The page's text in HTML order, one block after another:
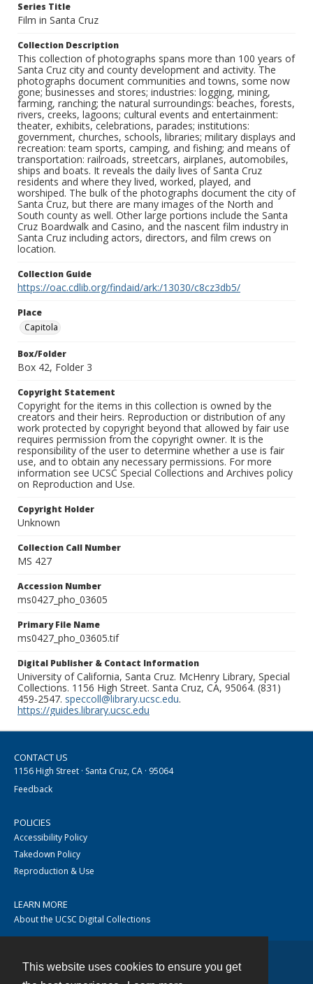
This website uses cookies to ensure you get
Series Title
Film in Santa Cruz
Collection Description
This collection of photographs spans more than 100 years of
Santa Cruz city and county development and activity. The
photographs document communities and towns, some now
gone; businesses and stores; industries: logging, mining,
farming, ranching; the natural surroundings: beaches, forests,
rivers, creeks, lagoons; cultural events and entertainment:
theater, exhibits, celebrations, parades; institutions:
government, churches, schools, libraries; military displays and
recreation: team sports, camping, and fishing; and means of
transportation: railroads, streetcars, airplanes, automobiles,
ships and boats. It reveals the daily lives of Santa Cruz
residents and where they lived, worked, played, and
worshiped. The bulk of the photographs document the city of
Santa Cruz, but there are many images of the North and
South county as well. Other large portions include the Santa
Cruz Boardwalk and Casino, and the nascent film industry in
Santa Cruz including actors, directors, and film crews on
location.
Collection Guide
https://oac.cdlib.org/findaid/ark:/13030/c8cz3db5/
Place
Capitola
Box/Folder
Box 42, Folder 3
Copyright Statement
Copyright for the items in this collection is owned by the
creators and their heirs. Reproduction or distribution of any
work protected by copyright beyond that allowed by fair use
requires permission from the copyright owner. It is the
responsibility of the user to determine whether a use is fair
use, and to obtain any necessary permissions. For more
information see UCSC Special Collections and Archives policy
on Reproduction and Use.
Copyright Holder
Unknown
Collection Call Number
MS 427
Accession Number
ms0427_pho_03605
Primary File Name
ms0427_pho_03605.tif
Digital Publisher & Contact Information
University of California, Santa Cruz. McHenry Library, Special
Collections. 1156 High Street. Santa Cruz, CA, 95064. (831)
459-2547. speccoll@library.ucsc.edu.
https://guides.library.ucsc.edu
CONTACT US
1156 High Street · Santa Cruz, CA · 95064
Feedback
POLICIES
Accessibility Policy
Takedown Policy
Reproduction & Use
LEARN MORE
About the UCSC Digital Collections